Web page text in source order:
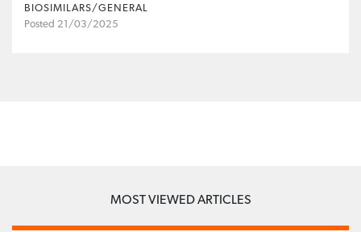
BIOSIMILARS/GENERAL
Posted 21/03/2025
MOST VIEWED ARTICLES